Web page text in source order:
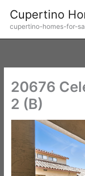
content
Cupertino
cupertino-homes-for-
20676
2 (B)